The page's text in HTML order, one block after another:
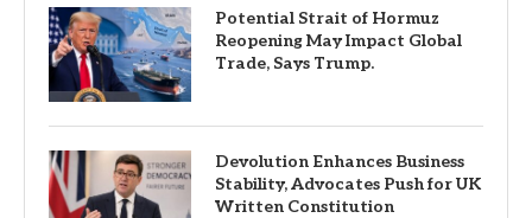
Potential Strait of Hormuz
Reopening May Impact Global
Trade, Says Trump.
Devolution Enhances Business
Stability, Advocates Push for UK
Written Constitution